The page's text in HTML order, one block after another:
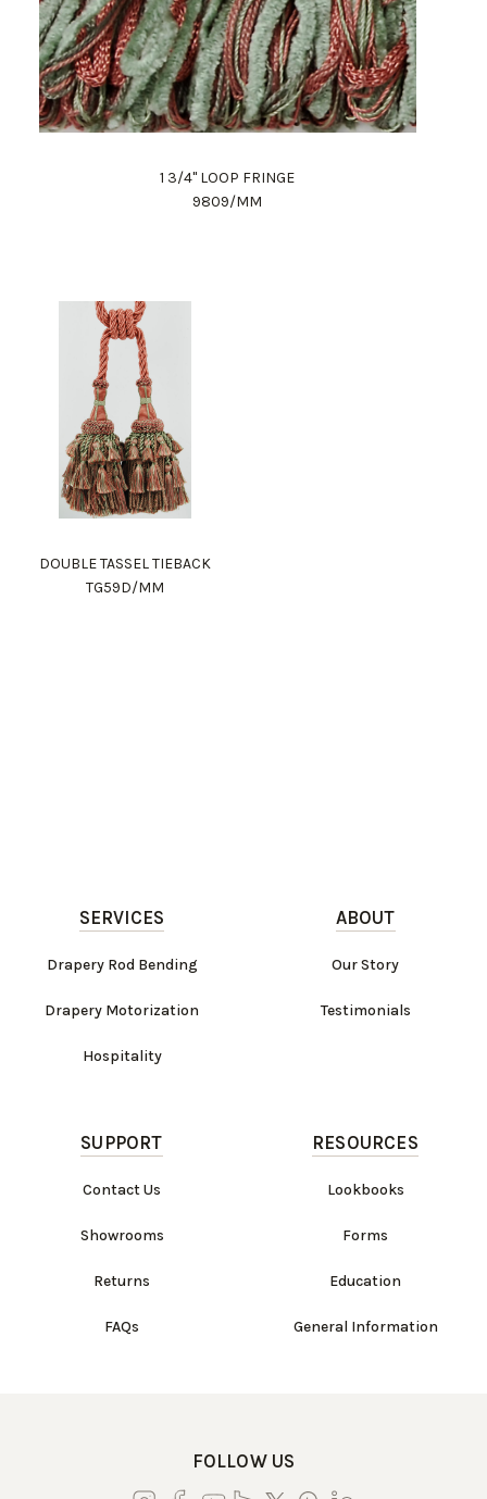
1 3/4" LOOP FRINGE
9809/MM
DOUBLE TASSEL TIEBACK
TG59D/MM
SERVICES
Drapery Rod Bending
Drapery Motorization
Hospitality
ABOUT
Our Story
Testimonials
SUPPORT
Contact Us
Showrooms
Returns
FAQs
RESOURCES
Lookbooks
Forms
Education
General Information
FOLLOW US